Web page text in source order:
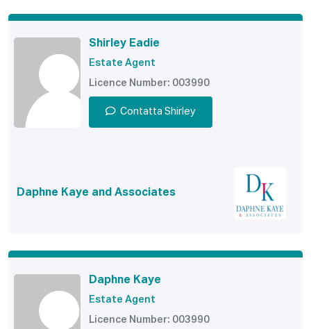
Shirley Eadie
Estate Agent
Licence Number: 003990
Contatta Shirley
Daphne Kaye and Associates
Daphne Kaye
Estate Agent
Licence Number: 003990